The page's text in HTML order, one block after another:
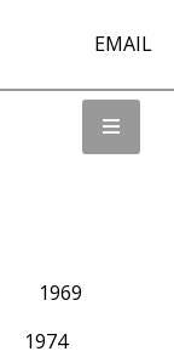
EMAIL
1969
1974